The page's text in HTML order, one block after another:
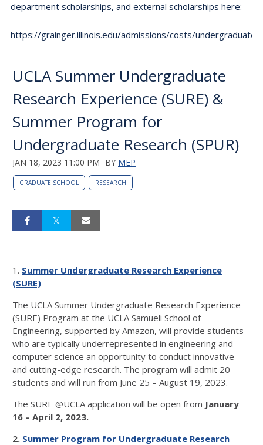
department scholarships, and external scholarships here:
https://grainger.illinois.edu/admissions/costs/undergraduate.
UCLA Summer Undergraduate
Research Experience (SURE) &
Summer Program for
Undergraduate Research (SPUR)
JAN 18, 2023 11:00 PM BY MEP
GRADUATE SCHOOL RESEARCH
1. Summer Undergraduate Research Experience
(SURE)
The UCLA Summer Undergraduate Research Experience
(SURE) Program at the UCLA Samueli School of
Engineering, supported by Amazon, will provide students
who are typically underrepresented in engineering and
computer science an opportunity to conduct innovative
and cutting-edge research. The program will admit 20
students and will run from June 25 – August 19, 2023.
The SURE @UCLA application will be open from January
16 – April 2, 2023.
2. Summer Program for Undergraduate Research